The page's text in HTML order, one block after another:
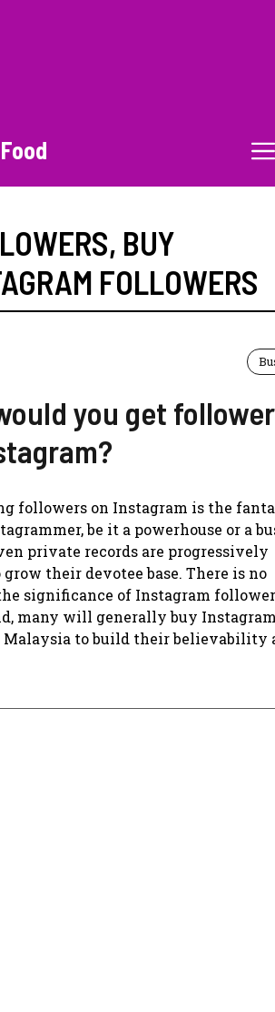
Food
, BUY
FOLLOWERS
you get
followers on Instagram is the
be it a powerhouse or a
private records are progressively
their devotee base. There is no
significance of Instagram
many will generally buy Instagram
to build their believability